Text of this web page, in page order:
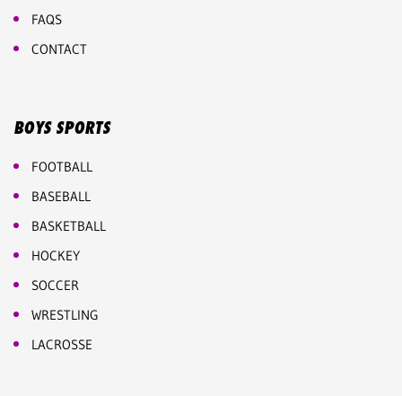
FAQS
CONTACT
BOYS SPORTS
FOOTBALL
BASEBALL
BASKETBALL
HOCKEY
SOCCER
WRESTLING
LACROSSE